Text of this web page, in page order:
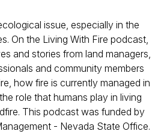
issue, especially in the
On the Living With Fire podcast,
and stories from land managers,
and community members
how fire is currently managed in
role that humans play in living
This podcast was funded by
- Nevada State Office.